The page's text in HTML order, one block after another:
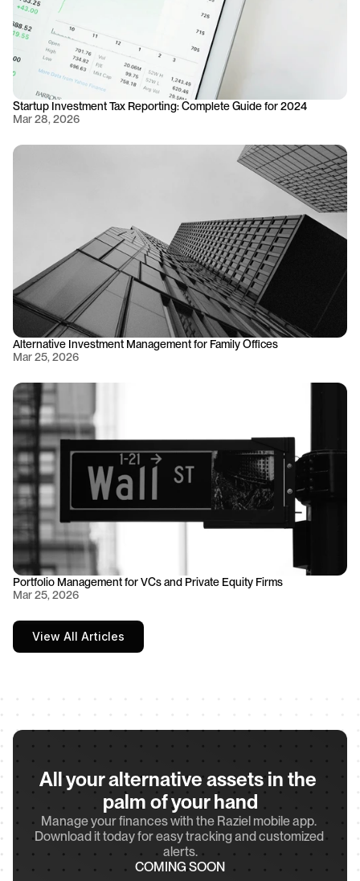
Startup Investment Tax Reporting: Complete Guide for 2024
Mar 28, 2026
Alternative Investment Management for Family Offices
Mar 25, 2026
Portfolio Management for VCs and Private Equity Firms
Mar 25, 2026
View All Articles
All your alternative assets in the
palm of your hand
Manage your finances with the Raziel mobile app.
Download it today for easy tracking and customized
alerts.
COMING SOON